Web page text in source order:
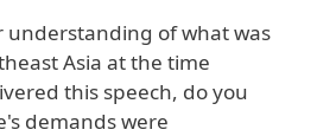
understanding of what was
Asia at the time
this speech, do you
demands were